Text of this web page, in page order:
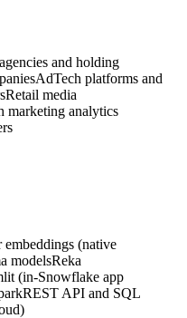
and holding
AdTech platforms and
Retail media
marketing analytics
embeddings (native
modelsReka
(in-Snowflake app
REST API and SQL